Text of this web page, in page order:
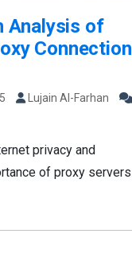
Analysis of
Connection
Lujain Al-Farhan
privacy and
of proxy servers